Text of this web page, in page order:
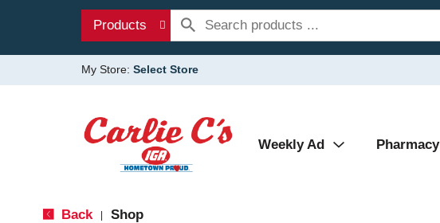
Products
My Store: Select Store
Weekly Ad Pharmacy
Back Shop